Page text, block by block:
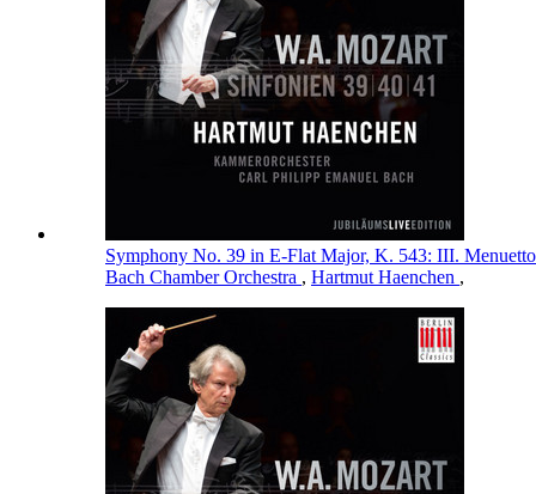
Symphony No. 39 in E-Flat Major, K. 543: III.
Bach Chamber Orchestra , Hartmut Haenchen ,